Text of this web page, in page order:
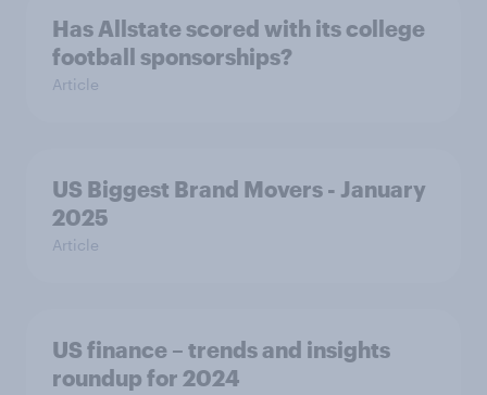
Has Allstate scored with its college
football sponsorships?
Article
US Biggest Brand Movers - January
2025
Article
US finance – trends and insights
roundup for 2024